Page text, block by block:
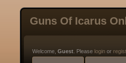
Guns Of Icarus
Welcome, Guest . Please login or